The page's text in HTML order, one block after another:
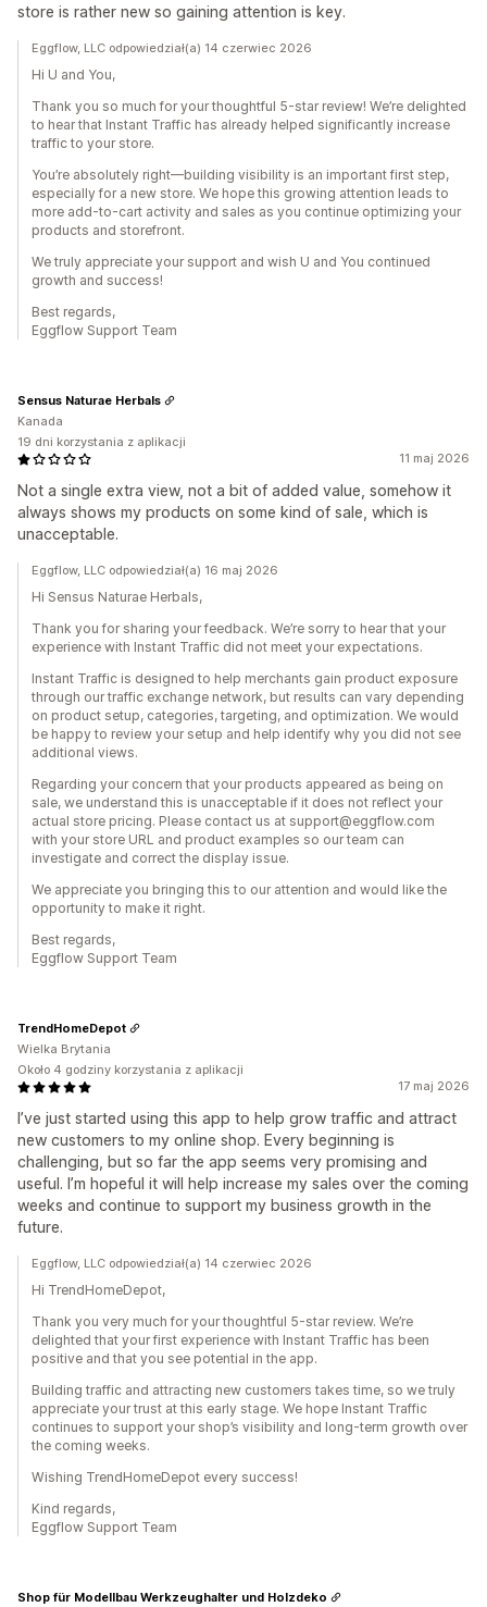
store is rather new so gaining attention is key.
Eggflow, LLC odpowiedział(a) 14 czerwiec 2026
Hi U and You,
Thank you so much for your thoughtful 5-star review! We’re delighted
to hear that Instant Traffic has already helped significantly increase
traffic to your store.
You’re absolutely right—building visibility is an important first step,
especially for a new store. We hope this growing attention leads to
more add-to-cart activity and sales as you continue optimizing your
products and storefront.
We truly appreciate your support and wish U and You continued
growth and success!
Best regards,
Eggflow Support Team
11 maj 2026
Not a single extra view, not a bit of added value, somehow it
always shows my products on some kind of sale, which is
unacceptable.
Sensus Naturae Herbals
Kanada
19 dni korzystania z aplikacji
Eggflow, LLC odpowiedział(a) 16 maj 2026
Hi Sensus Naturae Herbals,
Thank you for sharing your feedback. We’re sorry to hear that your
experience with Instant Traffic did not meet your expectations.
Instant Traffic is designed to help merchants gain product exposure
through our traffic exchange network, but results can vary depending
on product setup, categories, targeting, and optimization. We would
be happy to review your setup and help identify why you did not see
additional views.
Regarding your concern that your products appeared as being on
sale, we understand this is unacceptable if it does not reflect your
actual store pricing. Please contact us at support@eggflow.com
with your store URL and product examples so our team can
investigate and correct the display issue.
We appreciate you bringing this to our attention and would like the
opportunity to make it right.
Best regards,
Eggflow Support Team
17 maj 2026
I’ve just started using this app to help grow traffic and attract
new customers to my online shop. Every beginning is
challenging, but so far the app seems very promising and
useful. I’m hopeful it will help increase my sales over the coming
weeks and continue to support my business growth in the
future.
TrendHomeDepot
Wielka Brytania
Około 4 godziny korzystania z aplikacji
Eggflow, LLC odpowiedział(a) 14 czerwiec 2026
Hi TrendHomeDepot,
Thank you very much for your thoughtful 5-star review. We’re
delighted that your first experience with Instant Traffic has been
positive and that you see potential in the app.
Building traffic and attracting new customers takes time, so we truly
appreciate your trust at this early stage. We hope Instant Traffic
continues to support your shop’s visibility and long-term growth over
the coming weeks.
Wishing TrendHomeDepot every success!
Kind regards,
Eggflow Support Team
Shop für Modellbau Werkzeughalter und Holzdeko